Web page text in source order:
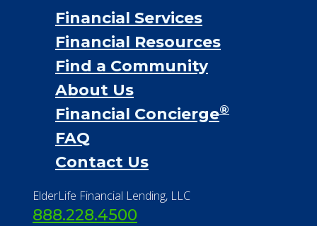
Financial Services
Financial Resources
Find a Community
About Us
Financial Concierge®
FAQ
Contact Us
ElderLife Financial Lending, LLC
888.228.4500